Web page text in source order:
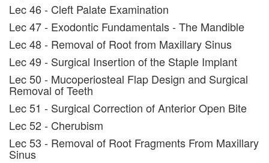
Lec 46 - Cleft Palate Examination
Lec 47 - Exodontic Fundamentals - The Mandible
Lec 48 - Removal of Root from Maxillary Sinus
Lec 49 - Surgical Insertion of the Staple Implant
Lec 50 - Mucoperiosteal Flap Design and Surgical
Removal of Teeth
Lec 51 - Surgical Correction of Anterior Open Bite
Lec 52 - Cherubism
Lec 53 - Removal of Root Fragments From Maxillary
Sinus